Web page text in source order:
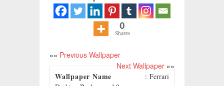
0
Shares
«« Previous Wallpaper
Next Wallpaper»»
Wallpaper Name
: Ferrari